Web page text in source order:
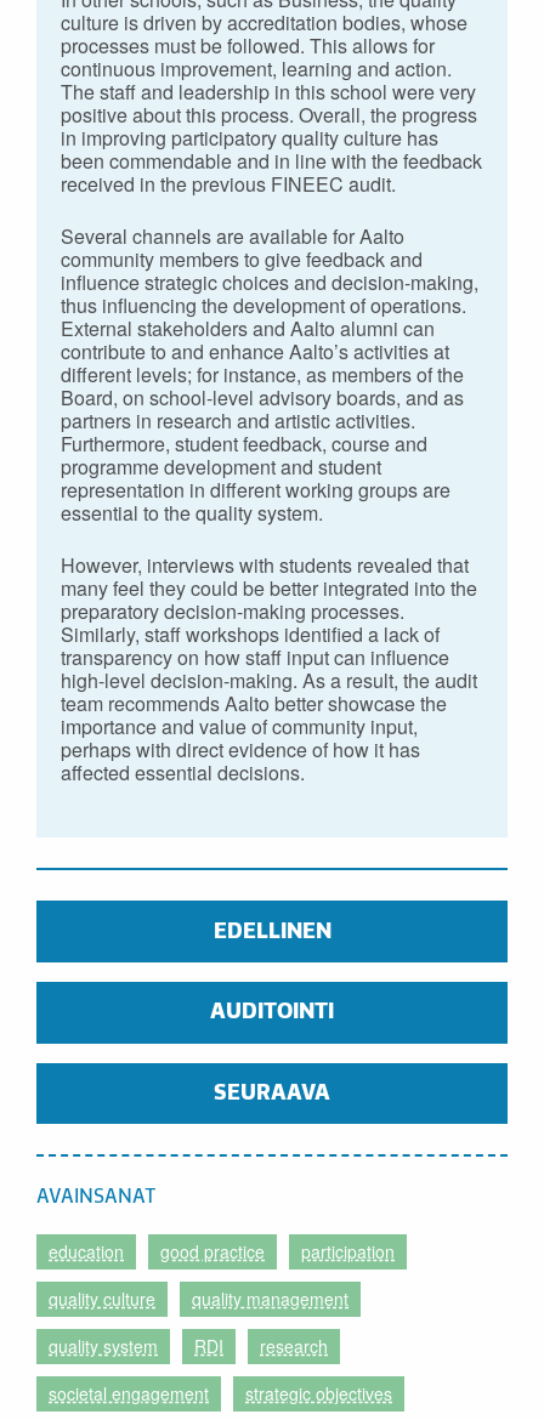
culture is driven by accreditation bodies, whose
processes must be followed. This allows for
continuous improvement, learning and action.
The staff and leadership in this school were very
positive about this process. Overall, the progress
in improving participatory quality culture has
been commendable and in line with the feedback
received in the previous FINEEC audit.
Several channels are available for Aalto
community members to give feedback and
influence strategic choices and decision-making,
thus influencing the development of operations.
External stakeholders and Aalto alumni can
contribute to and enhance Aalto’s activities at
different levels; for instance, as members of the
Board, on school-level advisory boards, and as
partners in research and artistic activities.
Furthermore, student feedback, course and
programme development and student
representation in different working groups are
essential to the quality system.
However, interviews with students revealed that
many feel they could be better integrated into the
preparatory decision-making processes.
Similarly, staff workshops identified a lack of
transparency on how staff input can influence
high-level decision-making. As a result, the audit
team recommends Aalto better showcase the
importance and value of community input,
perhaps with direct evidence of how it has
affected essential decisions.
EDELLINEN
AUDITOINTI
SEURAAVA
AVAINSANAT
education good practice
participation
quality culture
quality management
quality system
RDI
research
societal engagement
strategic objectives